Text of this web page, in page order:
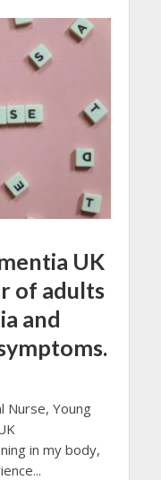
UK
of adults
and
Nurse, Young
in my body,